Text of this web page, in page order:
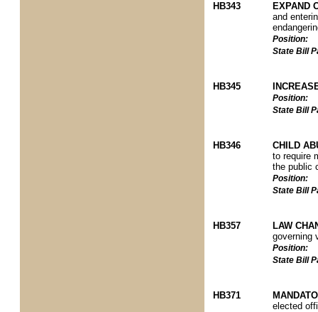
HB343
EXPAND
and
Position:
State Bill
HB345
Position:
State Bill
HB346
CHILD
to require
the public
Position:
State Bill
HB357
LAW
governing
Position:
State Bill
HB371
elected